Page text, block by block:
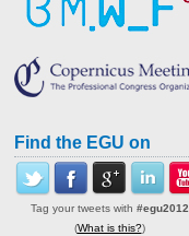
Find the EGU on
Tag your tweets with #egu2012
(What is this?)